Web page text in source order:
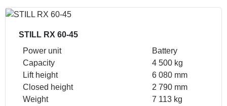
STILL RX 60-45
Power unit
Battery
Capacity
4 500 kg
Lift height
6 080 mm
Closed height
2 790 mm
Weight
7 113 kg